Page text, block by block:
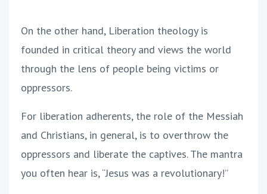
On the other hand, Liberation theology is
founded in critical theory and views the world
through the lens of people being victims or
oppressors.
For liberation adherents, the role of the Messiah
and Christians, in general, is to overthrow the
oppressors and liberate the captives. The mantra
you often hear is, “Jesus was a revolutionary!”